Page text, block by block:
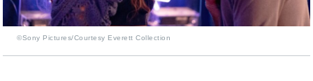
©Sony Pictures/Courtesy Everett Collection